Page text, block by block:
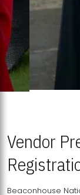
Vendor
Beaconhouse